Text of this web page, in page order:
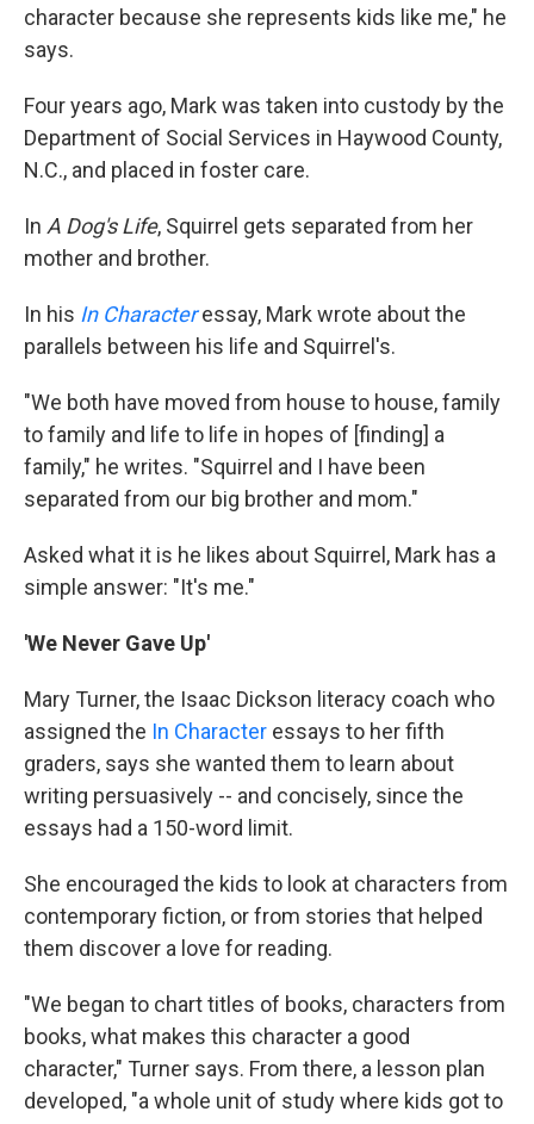
character because she represents kids like me," he
says.
Four years ago, Mark was taken into custody by the
Department of Social Services in Haywood County,
N.C., and placed in foster care.
In A Dog's Life, Squirrel gets separated from her
mother and brother.
In his In Characteressay, Mark wrote about the
parallels between his life and Squirrel's.
"We both have moved from house to house, family
to family and life to life in hopes of [finding] a
family," he writes. "Squirrel and I have been
separated from our big brother and mom."
Asked what it is he likes about Squirrel, Mark has a
simple answer: "It's me."
'We Never Gave Up'
Mary Turner, the Isaac Dickson literacy coach who
assigned the In Character essays to her fifth
graders, says she wanted them to learn about
writing persuasively -- and concisely, since the
essays had a 150-word limit.
She encouraged the kids to look at characters from
contemporary fiction, or from stories that helped
them discover a love for reading.
"We began to chart titles of books, characters from
books, what makes this character a good
character," Turner says. From there, a lesson plan
developed, "a whole unit of study where kids got to